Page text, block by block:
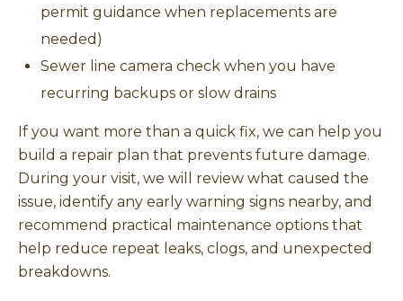
permit guidance when replacements are
needed)
Sewer line camera check when you have
recurring backups or slow drains
If you want more than a quick fix, we can help you
build a repair plan that prevents future damage.
During your visit, we will review what caused the
issue, identify any early warning signs nearby, and
recommend practical maintenance options that
help reduce repeat leaks, clogs, and unexpected
breakdowns.